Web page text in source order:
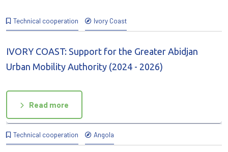
Technical cooperation Ivory Coast
IVORY COAST: Support for the Greater Abidjan
Urban Mobility Authority (2024 - 2026)
Read more
Technical cooperation Angola